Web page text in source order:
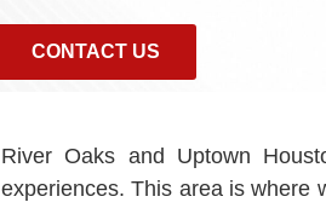
CONTACT US
River Oaks and Uptown
experiences. This area is where